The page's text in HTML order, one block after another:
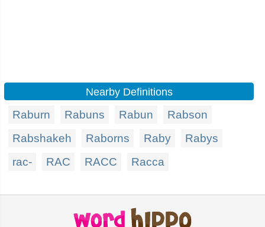
Nearby Definitions
Raburn Rabuns Rabun
Rabson
Rabshakeh
Raborns Raby
Rabys
rac-
RAC RACC Racca